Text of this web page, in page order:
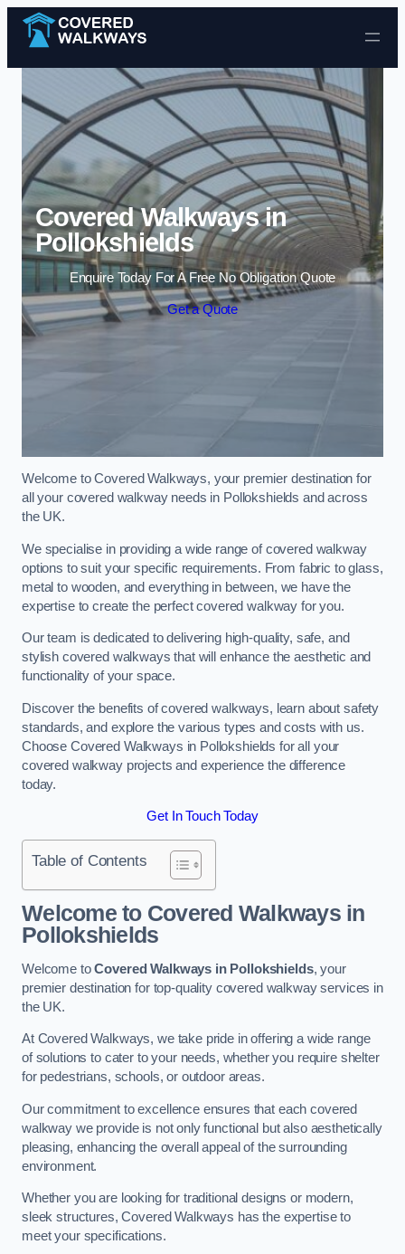
Skip to content
Covered Walkways in
Pollokshields
Enquire Today For A Free No Obligation Quote
Get a Quote
Welcome to Covered Walkways, your premier destination for
all your covered walkway needs in Pollokshields and across
the UK.
We specialise in providing a wide range of covered walkway
options to suit your specific requirements. From fabric to glass,
metal to wooden, and everything in between, we have the
expertise to create the perfect covered walkway for you.
Our team is dedicated to delivering high-quality, safe, and
stylish covered walkways that will enhance the aesthetic and
functionality of your space.
Discover the benefits of covered walkways, learn about safety
standards, and explore the various types and costs with us.
Choose Covered Walkways in Pollokshields for all your
covered walkway projects and experience the difference
today.
Get In Touch Today
Table of Contents
Welcome to Covered Walkways in
Pollokshields
Welcome toCovered Walkways in Pollokshields, your
premier destination for top-quality covered walkway services in
the UK.
At Covered Walkways, we take pride in offering a wide range
of solutions to cater to your needs, whether you require shelter
for pedestrians, schools, or outdoor areas.
Our commitment to excellence ensures that each covered
walkway we provide is not only functional but also aesthetically
pleasing, enhancing the overall appeal of the surrounding
environment.
Whether you are looking for traditional designs or modern,
sleek structures, Covered Walkways has the expertise to
meet your specifications.